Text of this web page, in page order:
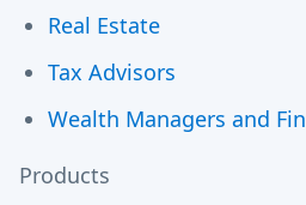
Real Estate
Tax Advisors
Wealth Managers and
Products